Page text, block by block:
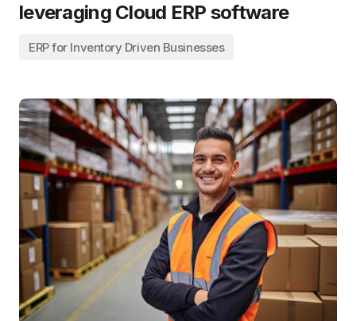
leveraging Cloud ERP software
ERP for Inventory Driven Businesses